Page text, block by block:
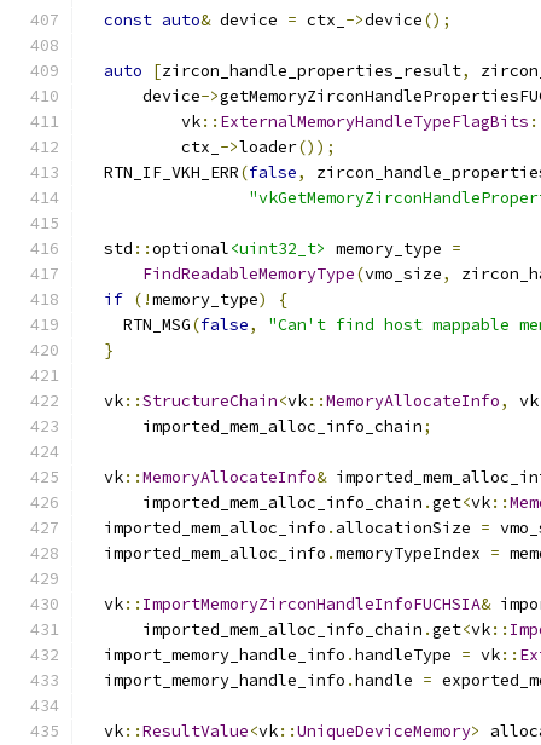
const auto& device = ctx_ ->device();
auto [zircon_handle_properties_result,
      device
->
          vk
:: ExternalMemoryHandleTypeFlagBits
          ctx_
->loader());
  RTN_IF_VKH_ERR
(false,
  std
::optional<uint32_t> memory_type =
FindReadableMemoryType(vmo_size,
if (!memory_type)
{
    RTN_MSG
(false,
"Can't find host mappable
}
  vk
::StructureChain<vk::MemoryAllocateInfo, vk
      imported_mem_alloc_info_chain
;
  vk
::MemoryAllocateInfo&
      imported_mem_alloc_info_chain
.get<vk::
  imported_mem_alloc_info
. allocationSize =
  imported_mem_alloc_info
.memoryTypeIndex =
  vk
:: ImportMemoryZirconHandleInfoFUCHSIA&
      imported_mem_alloc_info_chain
.get<vk::
  import_memory_handle_info
.handleType = vk::
  import_memory_handle_info
.handle =
  vk
::ResultValue<vk::UniqueDeviceMemory>